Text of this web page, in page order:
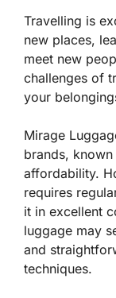
Travelling is
new places,
meet new
challenges of
your
Mirage
brands,
affordability.
requires
it in excellent
luggage may
and
techniques.